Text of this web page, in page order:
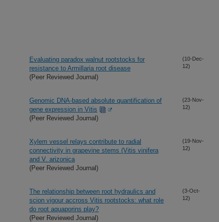
Evaluating paradox walnut rootstocks for
resistance to Armillaria root disease
(Peer Reviewed Journal)
(10-Dec-
12)
Genomic DNA-based absolute quantification of
gene expression in Vitis
(Peer Reviewed Journal)
(23-Nov-
12)
Xylem vessel relays contribute to radial
connectivity in grapevine stems (Vitis vinifera
and V. arizonica
(Peer Reviewed Journal)
(19-Nov-
12)
The relationship between root hydraulics and
scion vigour accross Vitis rootstocks: what role
do root aquaporins play?
(Peer Reviewed Journal)
(3-Oct-
12)